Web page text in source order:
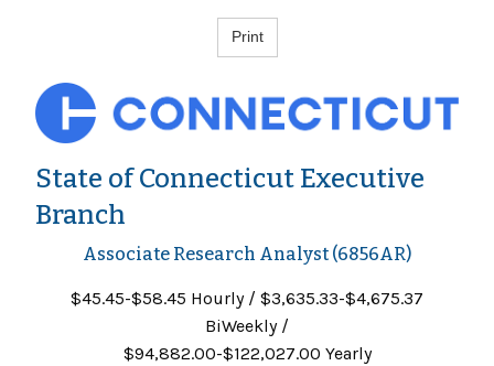
State of Connecticut Executive
Branch
Associate Research Analyst (6856AR)
$45.45-$58.45 Hourly / $3,635.33-$4,675.37
BiWeekly /
$94,882.00-$122,027.00 Yearly